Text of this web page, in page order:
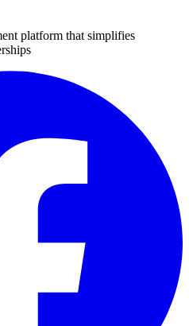
platform that simplifies